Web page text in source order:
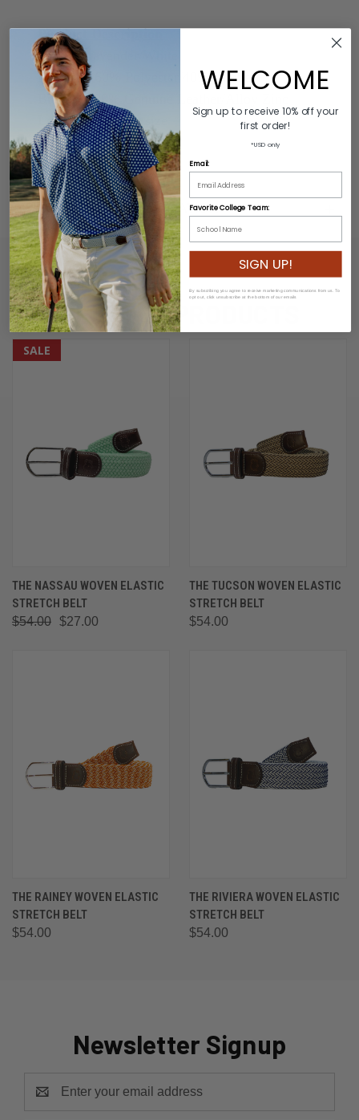
Product Description
Colors: Lavender/White
Material: 60% Polyester/40% Rubber
Buckle: 100% Genuine Leather/Alloy Zinc
Length: Varies by size
Width: 3.2cm
ADDITIONAL INFORMATION
RELATED PRODUCTS
SALE
THE NASSAU WOVEN ELASTIC
STRETCH BELT
$54.00 $27.00
THE TUCSON WOVEN ELASTIC
STRETCH BELT
$54.00
THE RAINEY WOVEN ELASTIC
STRETCH BELT
$54.00
THE RIVIERA WOVEN ELASTIC
STRETCH BELT
$54.00
Newsletter Signup
Address
WELCOME
Sign up to receive 10% off your
first order!
*USD only
Email:
Favorite College Team:
SIGN UP!
By subscribing you agree to receive marketing communications from us. To
opt out, click unsubscribe at the bottom of our emails